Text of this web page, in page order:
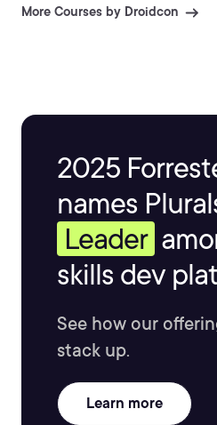
More Courses by Droidcon
2025
names
Leader
skills dev
See how our
stack up.
Learn more